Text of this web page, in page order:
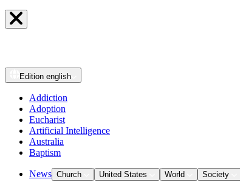
Edition english
Addiction
Adoption
Eucharist
Artificial Intelligence
Australia
Baptism
News Church United States World Society